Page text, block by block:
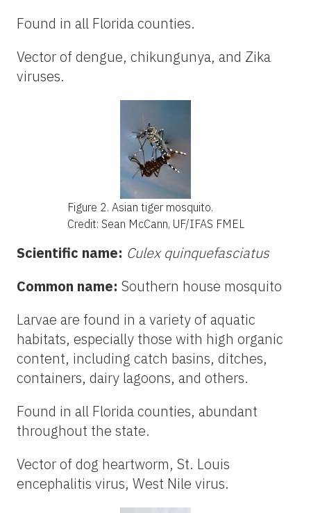
Found in all Florida counties.
Vector of dengue, chikungunya, and Zika
viruses.
Figure 2. Asian tiger mosquito.
Credit: Sean McCann, UF/IFAS FMEL
Scientific name: Culex quinquefasciatus
Common name: Southern house mosquito
Larvae are found in a variety of aquatic
habitats, especially those with high organic
content, including catch basins, ditches,
containers, dairy lagoons, and others.
Found in all Florida counties, abundant
throughout the state.
Vector of dog heartworm, St. Louis
encephalitis virus, West Nile virus.